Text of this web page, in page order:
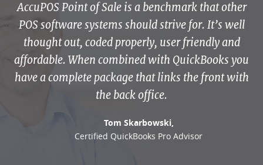
AccuPOS Point of Sale is a benchmark that other
POS software systems should strive for. It’s well
thought out, coded properly, user friendly and
affordable. When combined with QuickBooks you
have a complete package that links the front with
the back office.
Tom Skarbowski,
Certified QuickBooks Pro Advisor